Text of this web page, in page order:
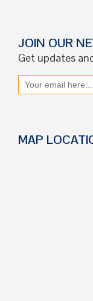
JOIN OUR
Get updates
MAP